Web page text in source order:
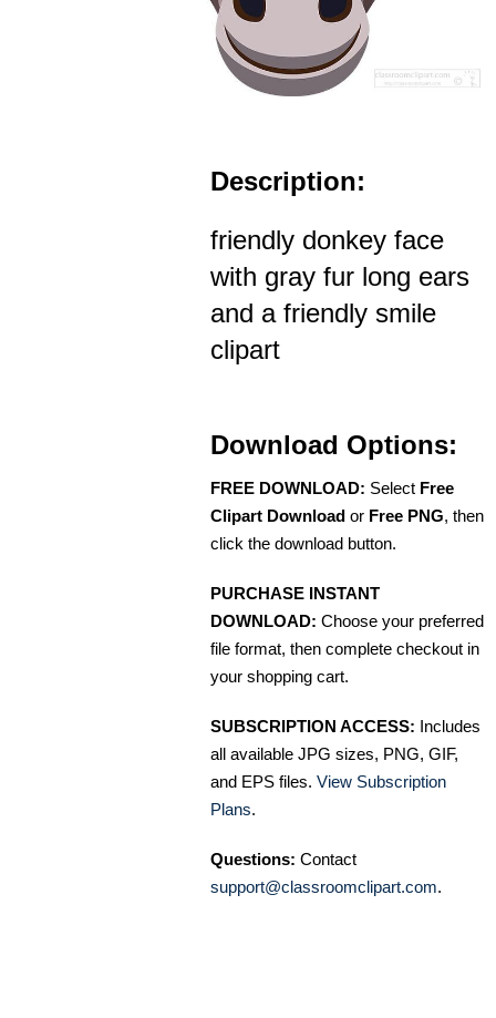
Description:
friendly donkey face
with gray fur long ears
and a friendly smile
clipart
Download Options:
FREE DOWNLOAD: Select Free
Clipart Download or Free PNG, then
click the download button.
PURCHASE INSTANT
DOWNLOAD: Choose your preferred
file format, then complete checkout in
your shopping cart.
SUBSCRIPTION ACCESS: Includes
all available JPG sizes, PNG, GIF,
and EPS files. View Subscription
Plans.
Questions: Contact
support@classroomclipart.com.